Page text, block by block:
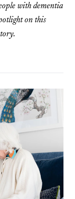
with dementia
on this